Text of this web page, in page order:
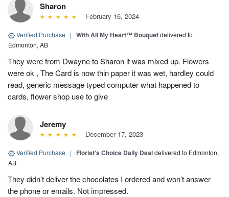
Sharon
February 16, 2024
Verified Purchase | With All My Heart™ Bouquetdelivered to
Edmonton, AB
They were from Dwayne to Sharon it was mixed up. Flowers
were ok , The Card is now thin paper it was wet, hardley could
read, generic message typed computer what happened to
cards, flower shop use to give
Jeremy
December 17, 2023
Verified Purchase | Florist's Choice Daily Dealdelivered to Edmonton,
AB
They didn’t deliver the chocolates I ordered and won’t answer
the phone or emails. Not impressed.